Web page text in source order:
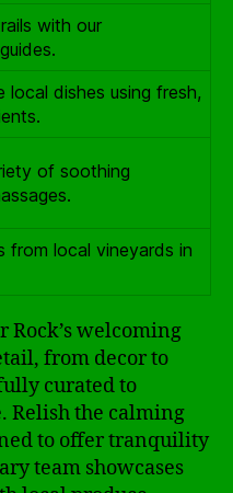
with our
local dishes using fresh,
of soothing
from local vineyards in
welcoming
from decor to
curated to
Relish the calming
to offer tranquility
team showcases